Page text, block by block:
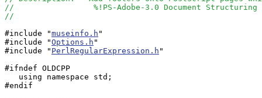
//                 %!PS-Adobe-3.0 Document Structuring
//
#include "museinfo.h "
#include "Options.h "
#include " PerlRegularExpression.h "
#ifndef OLDCPP
   using namespace std;
#endif